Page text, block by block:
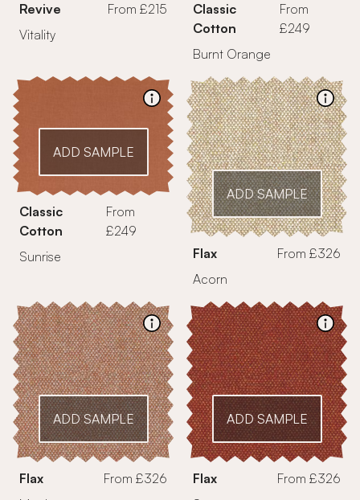
Revive
From £215
Vitality
Classic
Cotton
From
£249
Burnt Orange
ADD SAMPLE
Classic
Cotton
From
£249
Sunrise
ADD SAMPLE
Flax
From £326
Acorn
ADD SAMPLE
Flax
From £326
ADD SAMPLE
Flax
From £326